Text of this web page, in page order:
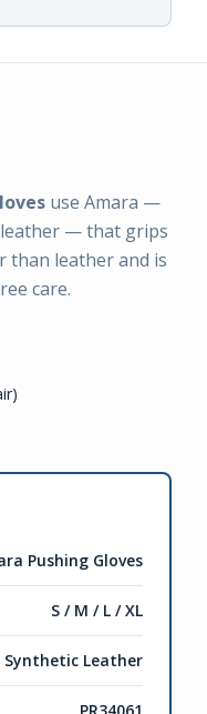
use Amara —
— that grips
than leather and is
care.
Pushing Gloves
S / M / L / XL
Synthetic Leather